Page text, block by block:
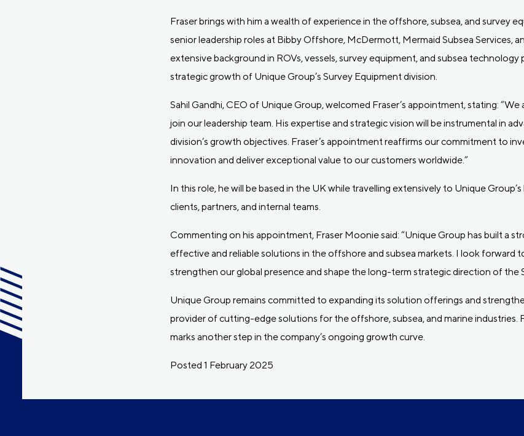
Fraser brings with him a wealth of experience in the offshore, subsea, and survey
senior leadership roles at Bibby Offshore, McDermott, Mermaid Subsea Services,
extensive background in ROVs, vessels, survey equipment, and subsea
strategic growth of Unique Group’s Survey Equipment division.
Sahil Gandhi, CEO of Unique Group, welcomed Fraser’s appointment, stating:
join our leadership team. His expertise and strategic vision will be instrumental in
division’s growth objectives. Fraser’s appointment reaffirms our commitment to
innovation and deliver exceptional value to our customers worldwide.”
In this role, he will be based in the UK while travelling extensively to Unique
clients, partners, and internal teams.
Commenting on his appointment, Fraser Moonie said: “Unique Group has built a
effective and reliable solutions in the offshore and subsea markets. I look forward
strengthen our global presence and shape the long-term strategic direction of the
Unique Group remains committed to expanding its solution offerings and
provider of cutting-edge solutions for the offshore, subsea, and marine industries.
marks another step in the company’s ongoing growth curve.
Posted 1 February 2025